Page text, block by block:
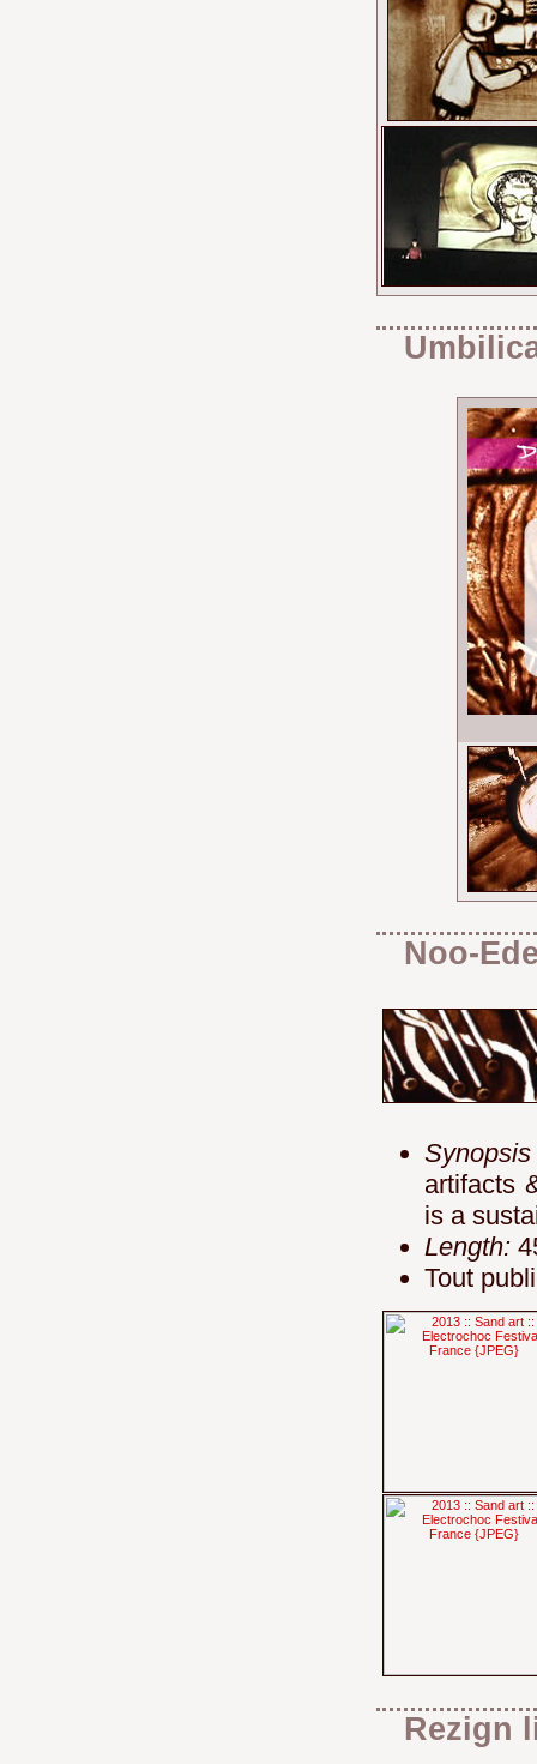
Noo-
artifacts
is a
Length:
Tout
Rezign